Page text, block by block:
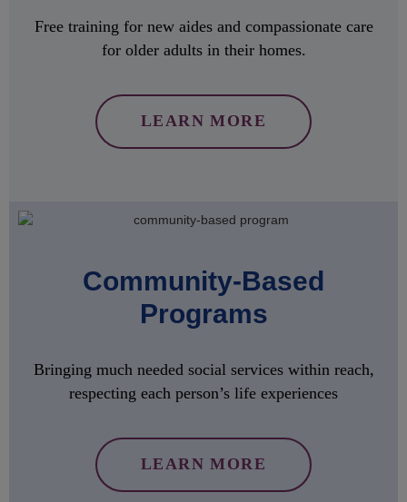
Free training for new aides and compassionate care
for older adults in their homes.
LEARN MORE
Community-Based
Programs
Bringing much needed social services within reach,
respecting each person’s life experiences
LEARN MORE